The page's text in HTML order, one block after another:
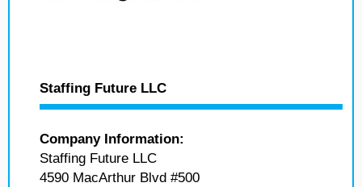
Staffing Future LLC
Company Information:
Staffing Future LLC
4590 MacArthur Blvd #500